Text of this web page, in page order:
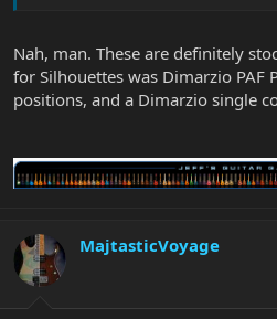
Nah, man. These are definitely
for Silhouettes was Dimarzio PAF
positions, and a Dimarzio single
MajtasticVoyage